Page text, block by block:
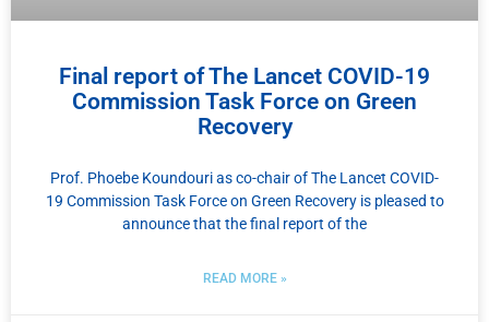
Final report of The Lancet COVID-19
Commission Task Force on Green
Recovery
Prof. Phoebe Koundouri as co-chair of The Lancet COVID-
19 Commission Task Force on Green Recovery is pleased to
announce that the final report of the
READ MORE »